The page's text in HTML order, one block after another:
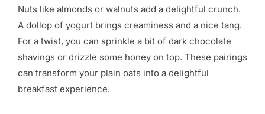
Nuts like almonds or walnuts add a delightful crunch.
A dollop of yogurt brings creaminess and a nice tang.
For a twist, you can sprinkle a bit of dark chocolate
shavings or drizzle some honey on top. These pairings
can transform your plain oats into a delightful
breakfast experience.